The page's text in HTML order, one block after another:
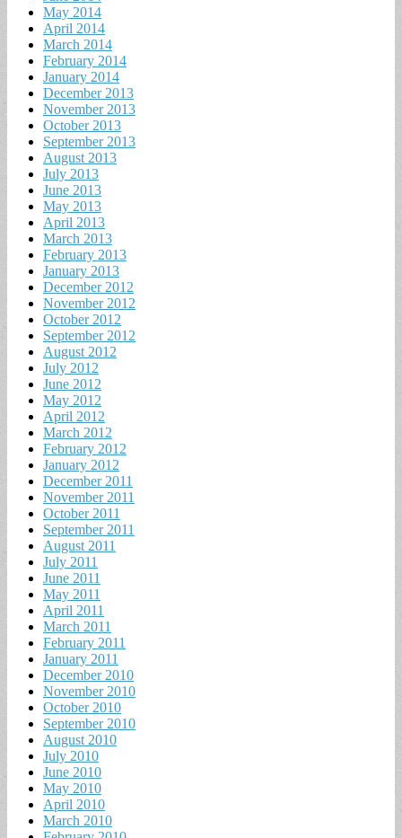
May 2014
April 2014
March 2014
February 2014
January 2014
December 2013
November 2013
October 2013
September 2013
August 2013
July 2013
June 2013
May 2013
April 2013
March 2013
February 2013
January 2013
December 2012
November 2012
October 2012
September 2012
August 2012
July 2012
June 2012
May 2012
April 2012
March 2012
February 2012
January 2012
December 2011
November 2011
October 2011
September 2011
August 2011
July 2011
June 2011
May 2011
April 2011
March 2011
February 2011
January 2011
December 2010
November 2010
October 2010
September 2010
August 2010
July 2010
June 2010
May 2010
April 2010
March 2010